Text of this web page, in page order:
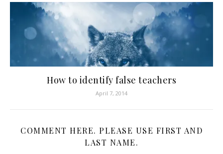
How to identify false teachers
April 7, 2014
COMMENT HERE. PLEASE USE FIRST AND
LAST NAME.